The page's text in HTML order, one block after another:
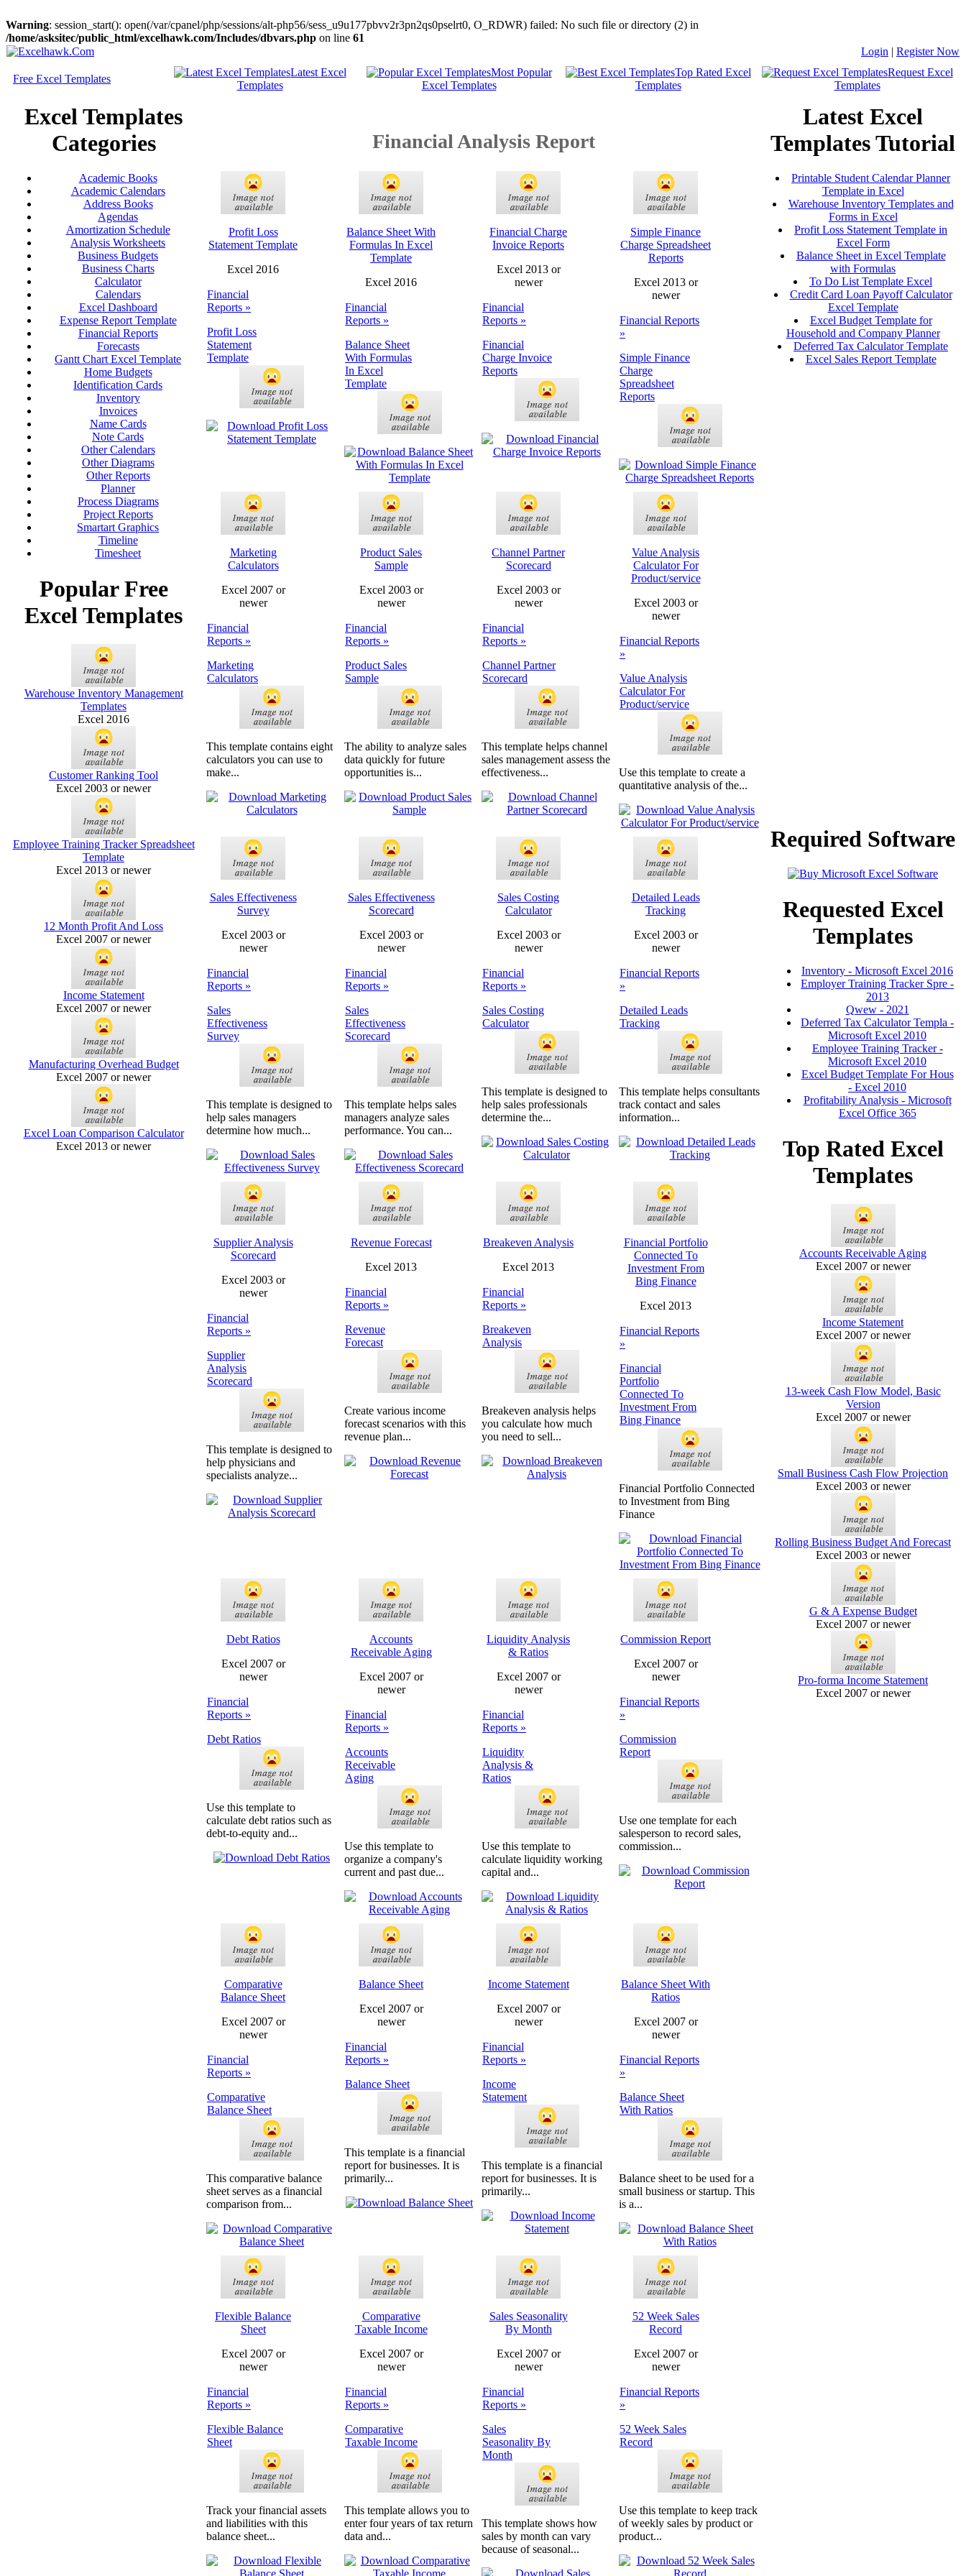
Warning: session_start(): open(/var/cpanel/php/sessions/alt-php56/sess_u9u177pbvv2r3pn2qs0pselrt0, O_RDWR) failed: No such file or directory (2) in
/home/asksitec/public_html/excelhawk.com/Includes/dbvars.php on line 61
Login | Register Now
Free Excel Templates
Latest Excel
Templates
Most Popular
Excel Templates
Top Rated Excel
Templates
Request Excel
Templates
Excel Templates
Categories
Academic Books
Academic Calendars
Address Books
Agendas
Amortization Schedule
Analysis Worksheets
Business Budgets
Business Charts
Calculator
Calendars
Excel Dashboard
Expense Report Template
Financial Reports
Forecasts
Gantt Chart Excel Template
Home Budgets
Identification Cards
Inventory
Invoices
Name Cards
Note Cards
Other Calendars
Other Diagrams
Other Reports
Planner
Process Diagrams
Project Reports
Smartart Graphics
Timeline
Timesheet
Popular Free
Excel Templates
Warehouse Inventory Management
Templates
Excel 2016
Customer Ranking Tool
Excel 2003 or newer
Employee Training Tracker Spreadsheet
Template
Excel 2013 or newer
12 Month Profit And Loss
Excel 2007 or newer
Income Statement
Excel 2007 or newer
Manufacturing Overhead Budget
Excel 2007 or newer
Excel Loan Comparison Calculator
Excel 2013 or newer
Financial Analysis Report
Profit Loss
Statement Template
Excel 2016
Financial
Reports »
Profit Loss
Statement
Template
Balance Sheet With
Formulas In Excel
Template
Excel 2016
Financial
Reports »
Balance Sheet
With Formulas
In Excel
Template
Financial Charge
Invoice Reports
Excel 2013 or
newer
Financial
Reports »
Financial
Charge Invoice
Reports
Simple Finance
Charge Spreadsheet
Reports
Excel 2013 or
newer
Financial Reports
»
Simple Finance
Charge
Spreadsheet
Reports
Marketing
Calculators
Excel 2007 or
newer
Financial
Reports »
Marketing
Calculators
This template contains eight
calculators you can use to
make...
Product Sales
Sample
Excel 2003 or
newer
Financial
Reports »
Product Sales
Sample
The ability to analyze sales
data quickly for future
opportunities is...
Channel Partner
Scorecard
Excel 2003 or
newer
Financial
Reports »
Channel Partner
Scorecard
This template helps channel
sales management assess the
effectiveness...
Value Analysis
Calculator For
Product/service
Excel 2003 or
newer
Financial Reports
»
Value Analysis
Calculator For
Product/service
Use this template to create a
quantitative analysis of the...
Sales Effectiveness
Survey
Excel 2003 or
newer
Financial
Reports »
Sales
Effectiveness
Survey
This template is designed to
help sales managers
determine how much...
Sales Effectiveness
Scorecard
Excel 2003 or
newer
Financial
Reports »
Sales
Effectiveness
Scorecard
This template helps sales
managers analyze sales
performance. You can...
Sales Costing
Calculator
Excel 2003 or
newer
Financial
Reports »
Sales Costing
Calculator
This template is designed to
help sales professionals
determine the...
Detailed Leads
Tracking
Excel 2003 or
newer
Financial Reports
»
Detailed Leads
Tracking
This template helps consultants
track contact and sales
information...
Supplier Analysis
Scorecard
Excel 2003 or
newer
Financial
Reports »
Supplier
Analysis
Scorecard
This template is designed to
help physicians and
specialists analyze...
Revenue Forecast
Excel 2013
Financial
Reports »
Revenue
Forecast
Create various income
forecast scenarios with this
revenue plan...
Breakeven Analysis
Excel 2013
Financial
Reports »
Breakeven
Analysis
Breakeven analysis helps
you calculate how much
you need to sell...
Financial Portfolio
Connected To
Investment From
Bing Finance
Excel 2013
Financial Reports
»
Financial
Portfolio
Connected To
Investment From
Bing Finance
Financial Portfolio Connected
to Investment from Bing
Finance
Debt Ratios
Excel 2007 or
newer
Financial
Reports »
Debt Ratios
Use this template to
calculate debt ratios such as
debt-to-equity and...
Accounts
Receivable Aging
Excel 2007 or
newer
Financial
Reports »
Accounts
Receivable
Aging
Use this template to
organize a company's
current and past due...
Liquidity Analysis
& Ratios
Excel 2007 or
newer
Financial
Reports »
Liquidity
Analysis &
Ratios
Use this template to
calculate liquidity working
capital and...
Commission Report
Excel 2007 or
newer
Financial Reports
»
Commission
Report
Use one template for each
salesperson to record sales,
commission...
Comparative
Balance Sheet
Excel 2007 or
newer
Financial
Reports »
Comparative
Balance Sheet
This comparative balance
sheet serves as a financial
comparison from...
Balance Sheet
Excel 2007 or
newer
Financial
Reports »
Balance Sheet
This template is a financial
report for businesses. It is
primarily...
Income Statement
Excel 2007 or
newer
Financial
Reports »
Income
Statement
This template is a financial
report for businesses. It is
primarily...
Balance Sheet With
Ratios
Excel 2007 or
newer
Financial Reports
»
Balance Sheet
With Ratios
Balance sheet to be used for a
small business or startup. This
is a...
Flexible Balance
Sheet
Excel 2007 or
newer
Financial
Reports »
Flexible Balance
Sheet
Track your financial assets
and liabilities with this
balance sheet...
Comparative
Taxable Income
Excel 2007 or
newer
Financial
Reports »
Comparative
Taxable Income
This template allows you to
enter four years of tax return
data and...
Sales Seasonality
By Month
Excel 2007 or
newer
Financial
Reports »
Sales
Seasonality By
Month
This template shows how
sales by month can vary
because of seasonal...
52 Week Sales
Record
Excel 2007 or
newer
Financial Reports
»
52 Week Sales
Record
Use this template to keep track
of weekly sales by product or
product...
Latest Excel
Templates Tutorial
Printable Student Calendar Planner
Template in Excel
Warehouse Inventory Templates and
Forms in Excel
Profit Loss Statement Template in
Excel Form
Balance Sheet in Excel Template
with Formulas
To Do List Template Excel
Credit Card Loan Payoff Calculator
Excel Template
Excel Budget Template for
Household and Company Planner
Deferred Tax Calculator Template
Excel Sales Report Template
Required Software
Requested Excel
Templates
Inventory - Microsoft Excel 2016
Employer Training Tracker Spre -
2013
Qwew - 2021
Deferred Tax Calculator Templa -
Microsoft Excel 2010
Employee Training Tracker -
Microsoft Excel 2010
Excel Budget Template For Hous
- Excel 2010
Profitability Analysis - Microsoft
Excel Office 365
Top Rated Excel
Templates
Accounts Receivable Aging
Excel 2007 or newer
Income Statement
Excel 2007 or newer
13-week Cash Flow Model, Basic
Version
Excel 2007 or newer
Small Business Cash Flow Projection
Excel 2003 or newer
Rolling Business Budget And Forecast
Excel 2003 or newer
G & A Expense Budget
Excel 2007 or newer
Pro-forma Income Statement
Excel 2007 or newer